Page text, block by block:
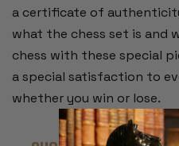
a certificate of
what the chess set is and
chess with these special
a special satisfaction to
whether you win or lose.